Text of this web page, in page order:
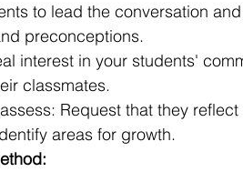
to lead the conversation
preconceptions.
interest in your students'
classmates.
Request that they reflect
areas for growth.